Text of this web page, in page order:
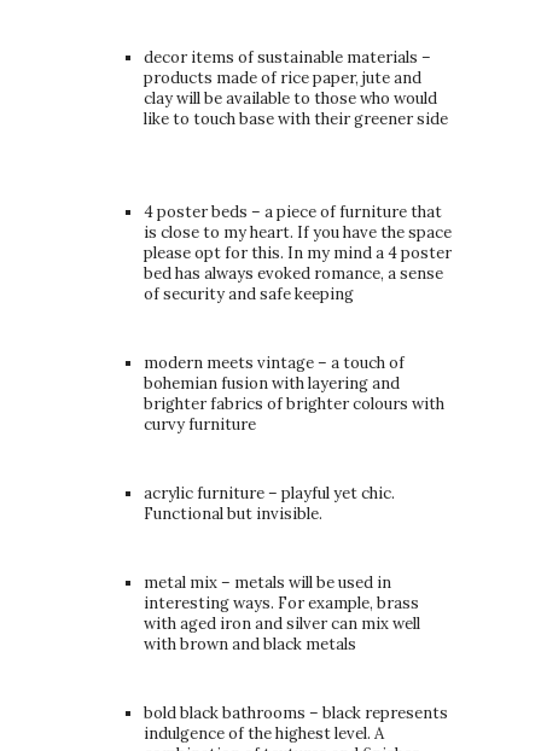
decor items of sustainable materials –
products made of rice paper, jute and
clay will be available to those who would
like to touch base with their greener side
4 poster beds – a piece of furniture that
is close to my heart. If you have the space
please opt for this. In my mind a 4 poster
bed has always evoked romance, a sense
of security and safe keeping
modern meets vintage – a touch of
bohemian fusion with layering and
brighter fabrics of brighter colours with
curvy furniture
acrylic furniture – playful yet chic.
Functional but invisible.
metal mix – metals will be used in
interesting ways. For example, brass
with aged iron and silver can mix well
with brown and black metals
bold black bathrooms – black represents
indulgence of the highest level. A